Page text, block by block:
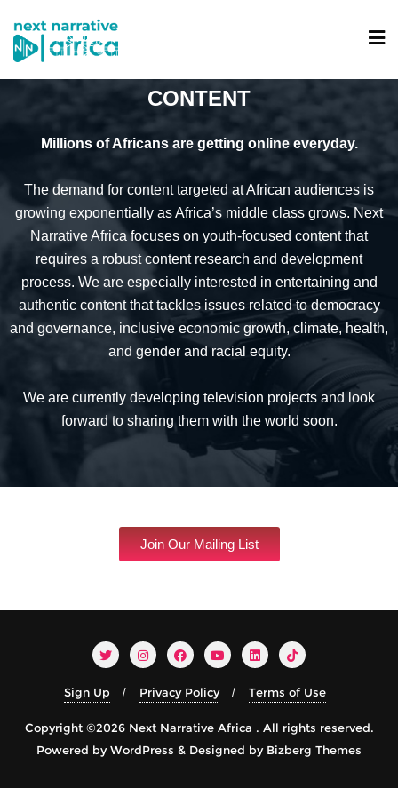
CONTENT
Millions of Africans are getting online everyday.
The demand for content targeted at African audiences is
growing exponentially as Africa’s middle class grows. Next
Narrative Africa focuses on youth-focused content that
requires a robust content research and development
process. We are especially interested in entertaining and
authentic content that tackles issues related to democracy
and governance, inclusive economic growth, climate, health,
and gender and racial equity.
We are currently developing television projects and look
forward to sharing them with the world soon.
Join Our Mailing List
Sign Up Privacy Policy Terms of Use
Copyright ©2026 Next Narrative Africa . All rights reserved.
Powered byWordPress & Designed by Bizberg Themes